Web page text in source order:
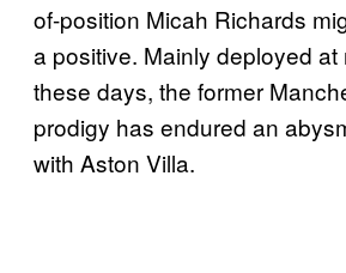
of-position Micah Richards
a positive. Mainly deployed at
these days, the former
prodigy has endured an
with Aston Villa.